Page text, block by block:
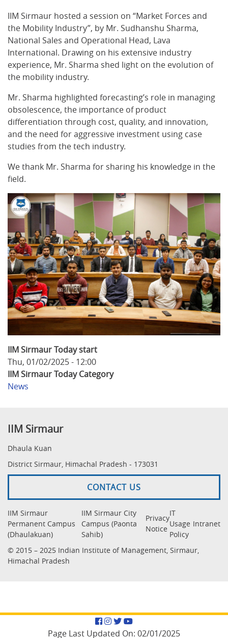
IIM Sirmaur hosted a session on “Market Forces and
the Mobility Industry”, by Mr. Sudhanshu Sharma,
National Sales and Operational Head, Lava
International. Drawing on his extensive industry
experience, Mr. Sharma shed light on the evolution of
the mobility industry.
Mr. Sharma highlighted forecasting’s role in managing
obsolescence, the importance of product
differentiation through cost, quality, and innovation,
and the need for aggressive investment using case
studies from the tech industry.
We thank Mr. Sharma for sharing his knowledge in the
field.
IIM Sirmaur Today start
Thu, 01/02/2025 - 12:00
IIM Sirmaur Today Category
News
IIM Sirmaur
Dhaula Kuan
District Sirmaur, Himachal Pradesh - 173031
CONTACT US
IIM Sirmaur
Permanent Campus
(Dhaulakuan)
IIM Sirmaur City
Campus (Paonta
Sahib)
Privacy
Notice
IT
Usage
Policy
Intranet
© 2015 – 2025 Indian Institute of Management, Sirmaur,
Himachal Pradesh
Facebook
Instagram
Twitter
YouTube
Page Last Updated On: 02/01/2025